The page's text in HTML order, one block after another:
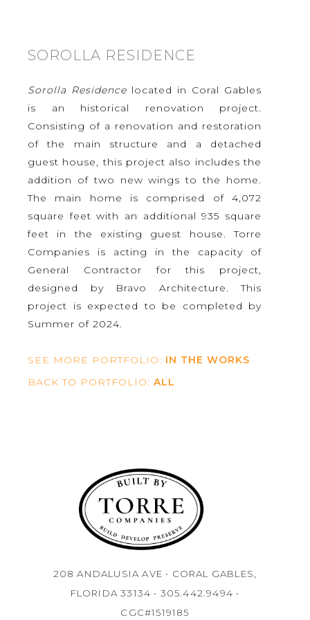
SOROLLA RESIDENCE
Sorolla Residence located in Coral Gables
is an historical renovation project.
Consisting of a renovation and restoration
of the main structure and a detached
guest house, this project also includes the
addition of two new wings to the home.
The main home is comprised of 4,072
square feet with an additional 935 square
feet in the existing guest house. Torre
Companies is acting in the capacity of
General Contractor for this project,
designed by Bravo Architecture. This
project is expected to be completed by
Summer of 2024.
SEE MORE PORTFOLIO: IN THE WORKS
BACK TO PORTFOLIO: ALL
208 ANDALUSIA AVE • CORAL GABLES,
FLORIDA 33134 • 305.442.9494 •
CGC#1519185